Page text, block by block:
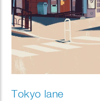
Tokyo lane